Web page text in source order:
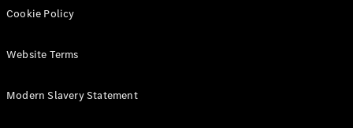
All eVito
Panel
Tourer
Electric
Cookie Policy
Website Terms
Modern Slavery Statement